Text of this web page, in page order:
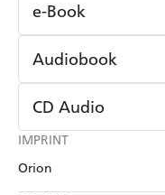
IMPRINT
Orion
e-Book
Amazon Kindle
Audiobook
Audible
Apple Books
CD Audio
Audible